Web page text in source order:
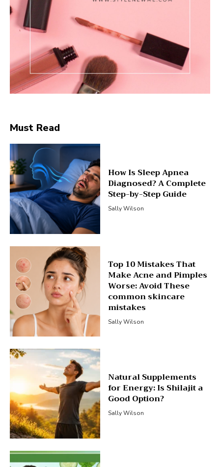
Must Read
How Is Sleep Apnea
Diagnosed? A Complete
Step-by-Step Guide
Sally Wilson
Top 10 Mistakes That
Make Acne and Pimples
Worse: Avoid These
common skincare
mistakes
Sally Wilson
Natural Supplements
for Energy: Is Shilajit a
Good Option?
Sally Wilson